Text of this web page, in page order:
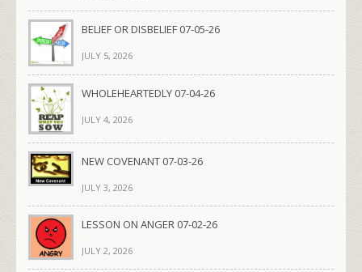
BELIEF OR DISBELIEF 07-05-26
JULY 5, 2026
WHOLEHEARTEDLY 07-04-26
JULY 4, 2026
NEW COVENANT 07-03-26
JULY 3, 2026
LESSON ON ANGER 07-02-26
JULY 2, 2026